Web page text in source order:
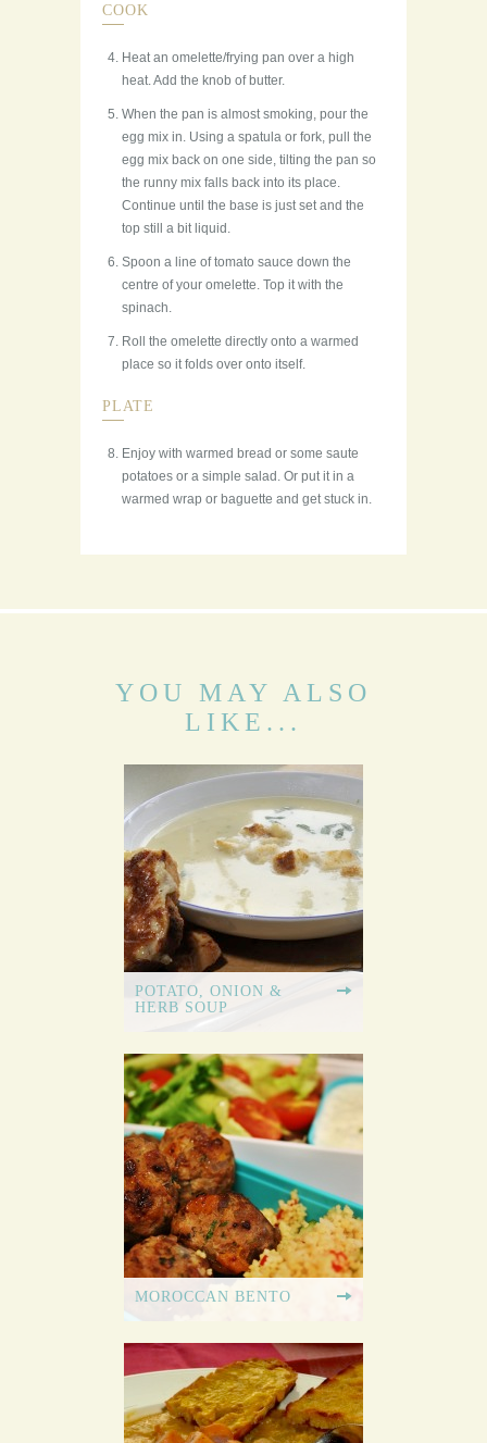
COOK
Heat an omelette/frying pan over a high
heat. Add the knob of butter.
When the pan is almost smoking, pour the
egg mix in. Using a spatula or fork, pull the
egg mix back on one side, tilting the pan so
the runny mix falls back into its place.
Continue until the base is just set and the
top still a bit liquid.
Spoon a line of tomato sauce down the
centre of your omelette. Top it with the
spinach.
Roll the omelette directly onto a warmed
place so it folds over onto itself.
PLATE
Enjoy with warmed bread or some saute
potatoes or a simple salad. Or put it in a
warmed wrap or baguette and get stuck in.
YOU MAY ALSO
LIKE...
POTATO, ONION &
HERB SOUP
MOROCCAN BENTO